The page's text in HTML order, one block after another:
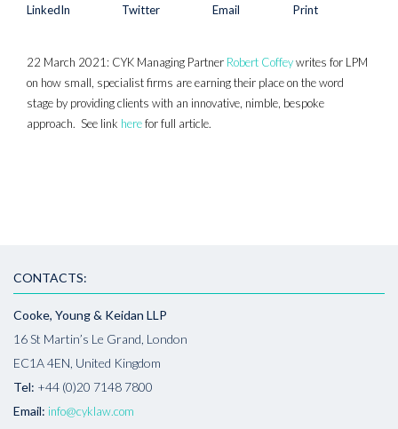
LinkedIn Twitter Email Print
22 March 2021: CYK Managing Partner Robert Coffeywrites for LPM
on how small, specialist firms are earning their place on the word
stage by providing clients with an innovative, nimble, bespoke
approach. See link herefor full article.
CONTACTS:
Cooke, Young & Keidan LLP
16 St Martin’s Le Grand, London
EC1A 4EN, United Kingdom
Tel: +44 (0)20 7148 7800
Email: info@cyklaw.com